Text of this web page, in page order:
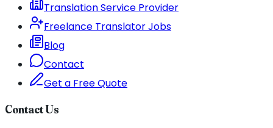
Translation Service Provider
Freelance Translator Jobs
Blog
Contact
Get a Free Quote
Contact Us